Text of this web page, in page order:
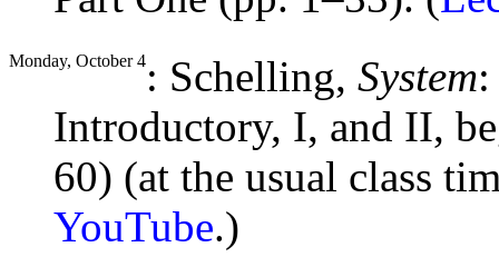
Monday, October 4: Schelling, System
Introductory, I, and II,
60) (at the usual class
YouTube.)